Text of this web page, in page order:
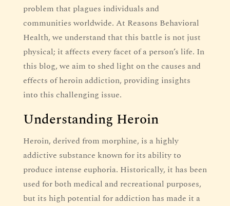
problem that plagues individuals and
communities worldwide. At Reasons Behavioral
Health, we understand that this battle is not just
physical; it affects every facet of a person’s life. In
this blog, we aim to shed light on the causes and
effects of heroin addiction, providing insights
into this challenging issue.
Understanding Heroin
Heroin, derived from morphine, is a highly
addictive substance known for its ability to
produce intense euphoria. Historically, it has been
used for both medical and recreational purposes,
but its high potential for addiction has made it a